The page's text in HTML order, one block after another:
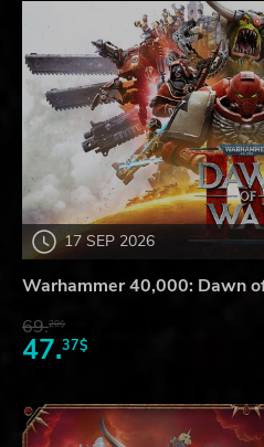
17 SEP 2026
Warhammer 40,000: Dawn
69.20$
47.37$